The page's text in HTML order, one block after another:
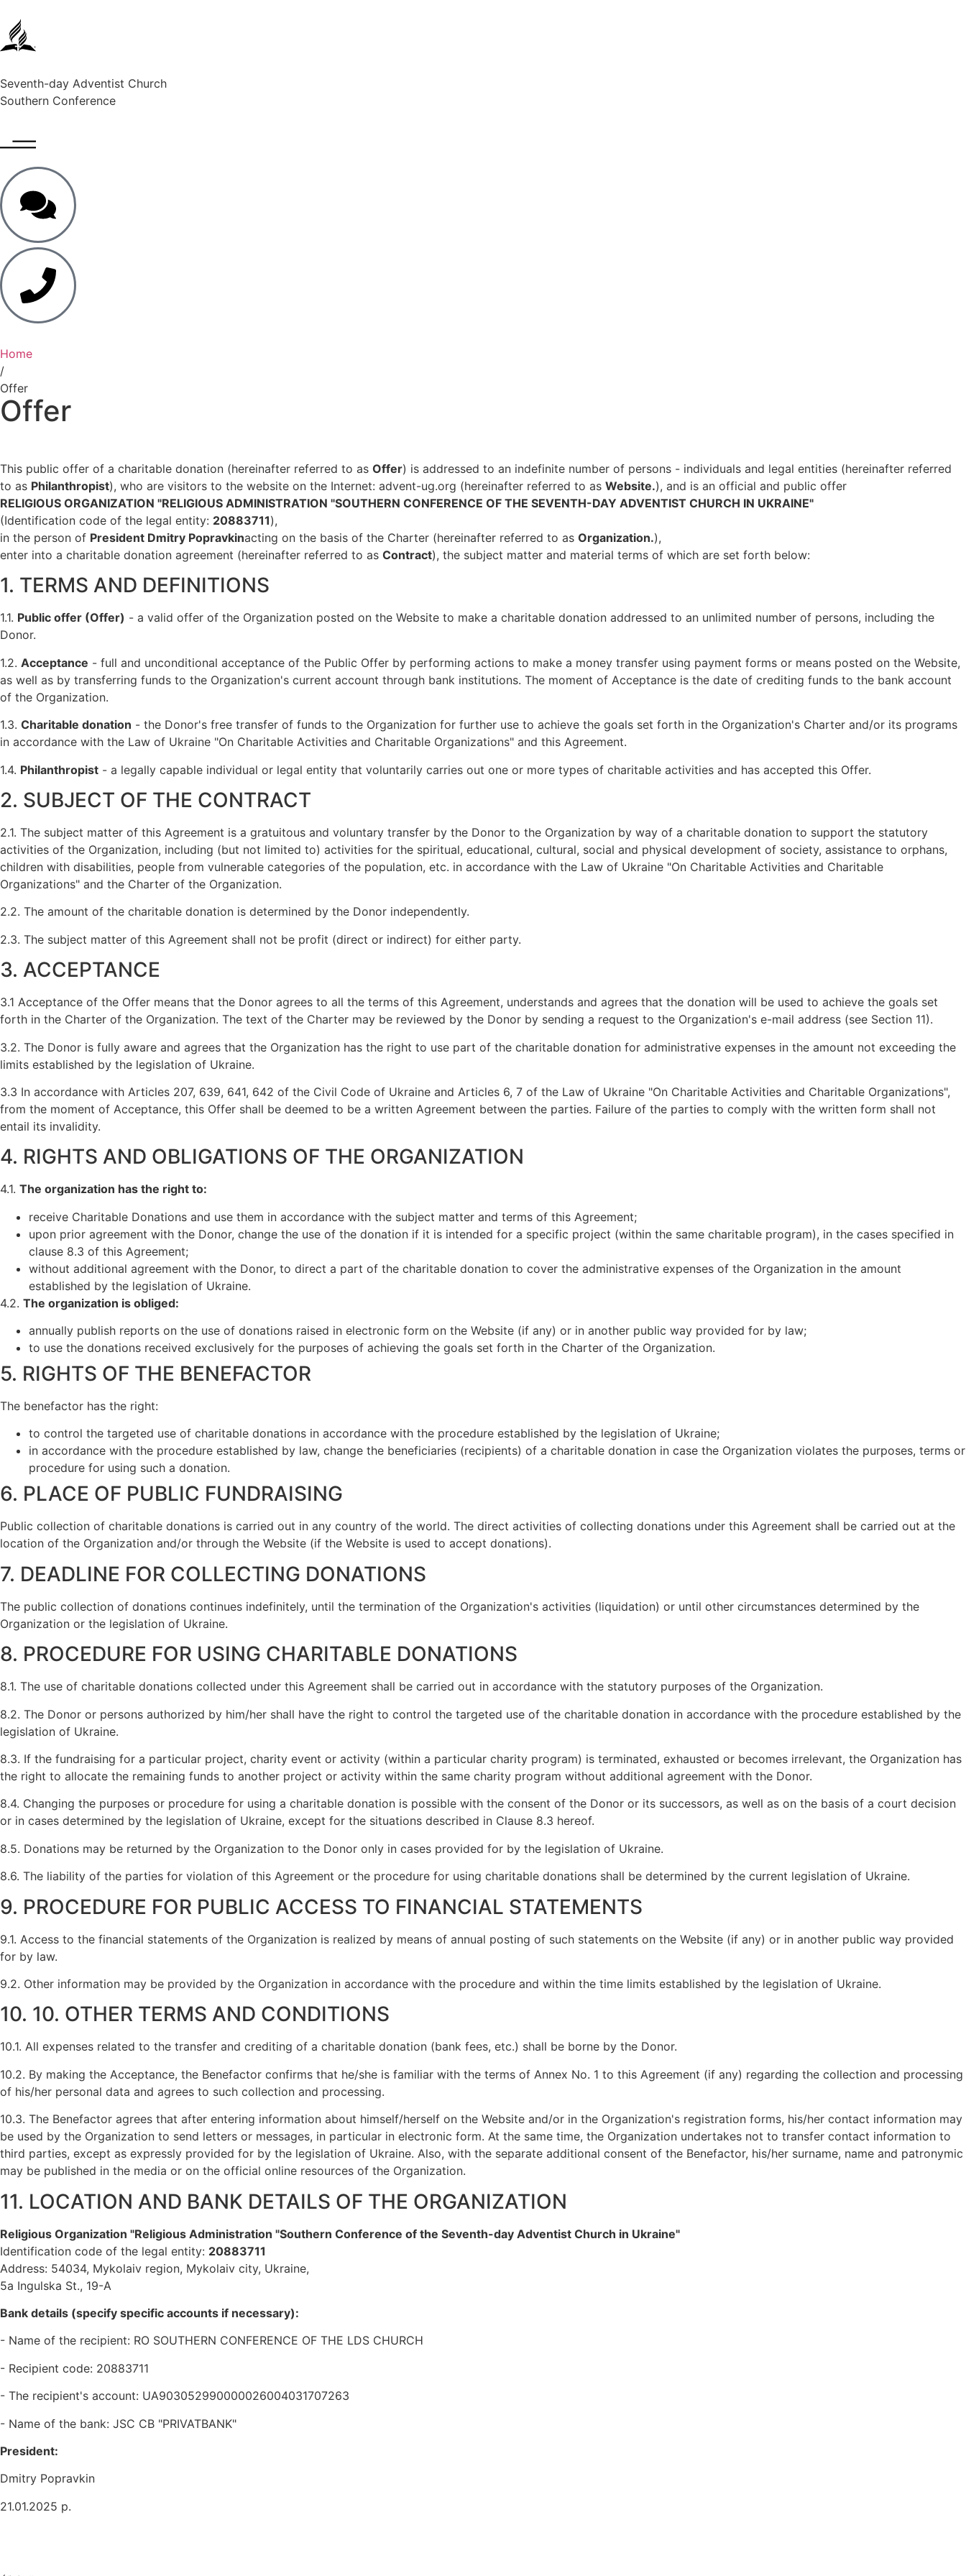
Seventh-day Adventist Church
Southern Conference
Home
/
Offer
Offer
This public offer of a charitable donation (hereinafter referred to as Offer) is addressed to an indefinite number of persons - individuals and legal entities (hereinafter referred
to as Philanthropist), who are visitors to the website on the Internet: advent-ug.org (hereinafter referred to as Website.), and is an official and public offer
RELIGIOUS ORGANIZATION "RELIGIOUS ADMINISTRATION "SOUTHERN CONFERENCE OF THE SEVENTH-DAY ADVENTIST CHURCH IN UKRAINE"
(Identification code of the legal entity: 20883711),
in the person of President Dmitry Popravkinacting on the basis of the Charter (hereinafter referred to as Organization.),
enter into a charitable donation agreement (hereinafter referred to as Contract), the subject matter and material terms of which are set forth below:
1. TERMS AND DEFINITIONS
1.1. Public offer (Offer) - a valid offer of the Organization posted on the Website to make a charitable donation addressed to an unlimited number of persons, including the
Donor.
1.2. Acceptance - full and unconditional acceptance of the Public Offer by performing actions to make a money transfer using payment forms or means posted on the Website,
as well as by transferring funds to the Organization's current account through bank institutions. The moment of Acceptance is the date of crediting funds to the bank account
of the Organization.
1.3. Charitable donation - the Donor's free transfer of funds to the Organization for further use to achieve the goals set forth in the Organization's Charter and/or its programs
in accordance with the Law of Ukraine "On Charitable Activities and Charitable Organizations" and this Agreement.
1.4. Philanthropist - a legally capable individual or legal entity that voluntarily carries out one or more types of charitable activities and has accepted this Offer.
2. SUBJECT OF THE CONTRACT
2.1. The subject matter of this Agreement is a gratuitous and voluntary transfer by the Donor to the Organization by way of a charitable donation to support the statutory
activities of the Organization, including (but not limited to) activities for the spiritual, educational, cultural, social and physical development of society, assistance to orphans,
children with disabilities, people from vulnerable categories of the population, etc. in accordance with the Law of Ukraine "On Charitable Activities and Charitable
Organizations" and the Charter of the Organization.
2.2. The amount of the charitable donation is determined by the Donor independently.
2.3. The subject matter of this Agreement shall not be profit (direct or indirect) for either party.
3. ACCEPTANCE
3.1 Acceptance of the Offer means that the Donor agrees to all the terms of this Agreement, understands and agrees that the donation will be used to achieve the goals set
forth in the Charter of the Organization. The text of the Charter may be reviewed by the Donor by sending a request to the Organization's e-mail address (see Section 11).
3.2. The Donor is fully aware and agrees that the Organization has the right to use part of the charitable donation for administrative expenses in the amount not exceeding the
limits established by the legislation of Ukraine.
3.3 In accordance with Articles 207, 639, 641, 642 of the Civil Code of Ukraine and Articles 6, 7 of the Law of Ukraine "On Charitable Activities and Charitable Organizations",
from the moment of Acceptance, this Offer shall be deemed to be a written Agreement between the parties. Failure of the parties to comply with the written form shall not
entail its invalidity.
4. RIGHTS AND OBLIGATIONS OF THE ORGANIZATION
4.1. The organization has the right to:
receive Charitable Donations and use them in accordance with the subject matter and terms of this Agreement;
upon prior agreement with the Donor, change the use of the donation if it is intended for a specific project (within the same charitable program), in the cases specified in
clause 8.3 of this Agreement;
without additional agreement with the Donor, to direct a part of the charitable donation to cover the administrative expenses of the Organization in the amount
established by the legislation of Ukraine.
4.2. The organization is obliged:
annually publish reports on the use of donations raised in electronic form on the Website (if any) or in another public way provided for by law;
to use the donations received exclusively for the purposes of achieving the goals set forth in the Charter of the Organization.
5. RIGHTS OF THE BENEFACTOR
The benefactor has the right:
to control the targeted use of charitable donations in accordance with the procedure established by the legislation of Ukraine;
in accordance with the procedure established by law, change the beneficiaries (recipients) of a charitable donation in case the Organization violates the purposes, terms or
procedure for using such a donation.
6. PLACE OF PUBLIC FUNDRAISING
Public collection of charitable donations is carried out in any country of the world. The direct activities of collecting donations under this Agreement shall be carried out at the
location of the Organization and/or through the Website (if the Website is used to accept donations).
7. DEADLINE FOR COLLECTING DONATIONS
The public collection of donations continues indefinitely, until the termination of the Organization's activities (liquidation) or until other circumstances determined by the
Organization or the legislation of Ukraine.
8. PROCEDURE FOR USING CHARITABLE DONATIONS
8.1. The use of charitable donations collected under this Agreement shall be carried out in accordance with the statutory purposes of the Organization.
8.2. The Donor or persons authorized by him/her shall have the right to control the targeted use of the charitable donation in accordance with the procedure established by the
legislation of Ukraine.
8.3. If the fundraising for a particular project, charity event or activity (within a particular charity program) is terminated, exhausted or becomes irrelevant, the Organization has
the right to allocate the remaining funds to another project or activity within the same charity program without additional agreement with the Donor.
8.4. Changing the purposes or procedure for using a charitable donation is possible with the consent of the Donor or its successors, as well as on the basis of a court decision
or in cases determined by the legislation of Ukraine, except for the situations described in Clause 8.3 hereof.
8.5. Donations may be returned by the Organization to the Donor only in cases provided for by the legislation of Ukraine.
8.6. The liability of the parties for violation of this Agreement or the procedure for using charitable donations shall be determined by the current legislation of Ukraine.
9. PROCEDURE FOR PUBLIC ACCESS TO FINANCIAL STATEMENTS
9.1. Access to the financial statements of the Organization is realized by means of annual posting of such statements on the Website (if any) or in another public way provided
for by law.
9.2. Other information may be provided by the Organization in accordance with the procedure and within the time limits established by the legislation of Ukraine.
10. 10. OTHER TERMS AND CONDITIONS
10.1. All expenses related to the transfer and crediting of a charitable donation (bank fees, etc.) shall be borne by the Donor.
10.2. By making the Acceptance, the Benefactor confirms that he/she is familiar with the terms of Annex No. 1 to this Agreement (if any) regarding the collection and processing
of his/her personal data and agrees to such collection and processing.
10.3. The Benefactor agrees that after entering information about himself/herself on the Website and/or in the Organization's registration forms, his/her contact information may
be used by the Organization to send letters or messages, in particular in electronic form. At the same time, the Organization undertakes not to transfer contact information to
third parties, except as expressly provided for by the legislation of Ukraine. Also, with the separate additional consent of the Benefactor, his/her surname, name and patronymic
may be published in the media or on the official online resources of the Organization.
11. LOCATION AND BANK DETAILS OF THE ORGANIZATION
Religious Organization "Religious Administration "Southern Conference of the Seventh-day Adventist Church in Ukraine"
Identification code of the legal entity: 20883711
Address: 54034, Mykolaiv region, Mykolaiv city, Ukraine,
5a Ingulska St., 19-A
Bank details (specify specific accounts if necessary):
- Name of the recipient: RO SOUTHERN CONFERENCE OF THE LDS CHURCH
- Recipient code: 20883711
- The recipient's account: UA903052990000026004031707263
- Name of the bank: JSC CB "PRIVATBANK"
President:
Dmitry Popravkin
21.01.2025 р.